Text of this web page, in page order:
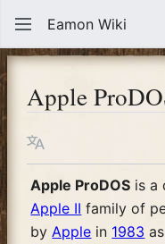
Eamon Wiki
Apple
Language
Apple ProDOS is a
Apple II family of
by Apple in 1983